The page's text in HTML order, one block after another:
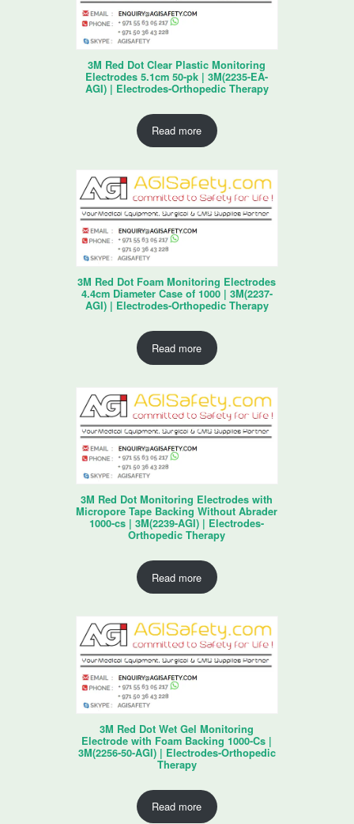
3M Red Dot Clear Plastic Monitoring
Electrodes 5.1cm 50-pk | 3M(2235-EA-
AGI) | Electrodes-Orthopedic Therapy
Read more
3M Red Dot Foam Monitoring Electrodes
4.4cm Diameter Case of 1000 | 3M(2237-
AGI) | Electrodes-Orthopedic Therapy
Read more
3M Red Dot Monitoring Electrodes with
Micropore Tape Backing Without Abrader
1000-cs | 3M(2239-AGI) | Electrodes-
Orthopedic Therapy
Read more
3M Red Dot Wet Gel Monitoring
Electrode with Foam Backing 1000-Cs |
3M(2256-50-AGI) | Electrodes-Orthopedic
Therapy
Read more